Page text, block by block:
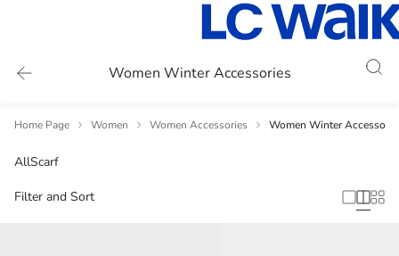
Women Winter Accessories
Home Page Women Women Accessories Women Winter
AllScarf
Filter and Sort